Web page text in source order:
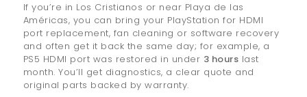
If you’re in Los Cristianos or near Playa de las
Américas, you can bring your PlayStation for HDMI
port replacement, fan cleaning or software recovery
and often get it back the same day; for example, a
PS5 HDMI port was restored in under 3 hours last
month. You’ll get diagnostics, a clear quote and
original parts backed by warranty.